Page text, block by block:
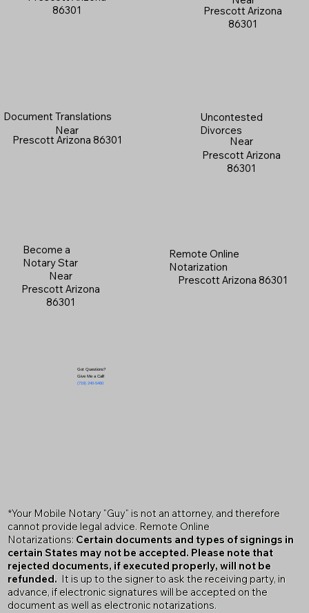
Prescott Arizona
86301
Become a
Notary Star
Near
Prescott Arizona
86301
Document Translations
Near
Prescott Arizona 86301
Got Questions?
Give Me a Call!
(719) 240-5460
86301
Uncontested
Divorces
Near
Prescott Arizona
86301
Remote Online
Notarization
Prescott Arizona 86301
*Your Mobile Notary "Guy" is not an attorney, and therefore
cannot provide legal advice. Remote Online
Notarizations: Certain documents and types of signings in
certain States may not be accepted. Please note that
rejected documents, if executed properly, will not be
refunded. It is up to the signer to ask the receiving party, in
advance, if electronic signatures will be accepted on the
document as well as electronic notarizations.